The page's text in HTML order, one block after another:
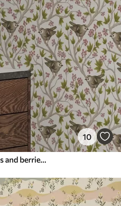
10
Birds on branches with leaves and berries on a white background